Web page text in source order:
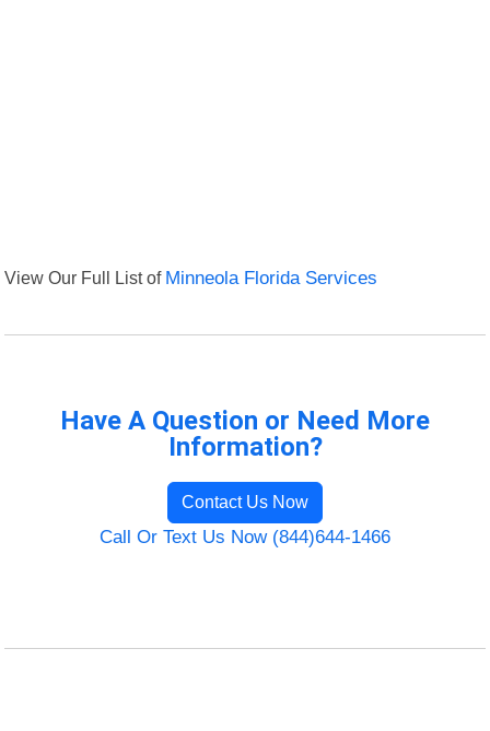
View Our Full List of Minneola Florida Services
Have A Question or Need More
Information?
Contact Us Now
Call Or Text Us Now (844)644-1466